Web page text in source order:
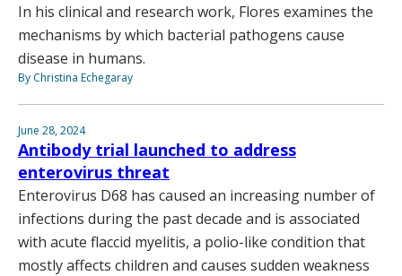
In his clinical and research work, Flores examines the
mechanisms by which bacterial pathogens cause
disease in humans.
By Christina Echegaray
June 28, 2024
Antibody trial launched to address
enterovirus threat
Enterovirus D68 has caused an increasing number of
infections during the past decade and is associated
with acute flaccid myelitis, a polio-like condition that
mostly affects children and causes sudden weakness